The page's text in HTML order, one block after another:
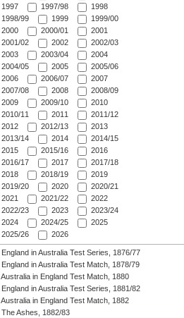
1997
1997/98
1998
1998/99
1999
1999/00
2000
2000/01
2001
2001/02
2002
2002/03
2003
2003/04
2004
2004/05
2005
2005/06
2006
2006/07
2007
2007/08
2008
2008/09
2009
2009/10
2010
2010/11
2011
2011/12
2012
2012/13
2013
2013/14
2014
2014/15
2015
2015/16
2016
2016/17
2017
2017/18
2018
2018/19
2019
2019/20
2020
2020/21
2021
2021/22
2022
2022/23
2023
2023/24
2024
2024/25
2025
2025/26
2026
England in Australia Test Series, 1876/77
England in Australia Test Match, 1878/79
Australia in England Test Match, 1880
England in Australia Test Series, 1881/82
Australia in England Test Match, 1882
The Ashes, 1882/83